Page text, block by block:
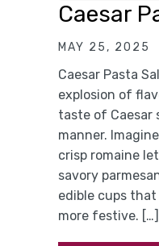
Caesar
MAY 25, 2025
Caesar Pasta
explosion of
taste of Caesar
manner.
crisp romaine
savory
edible cups
more festive. […]